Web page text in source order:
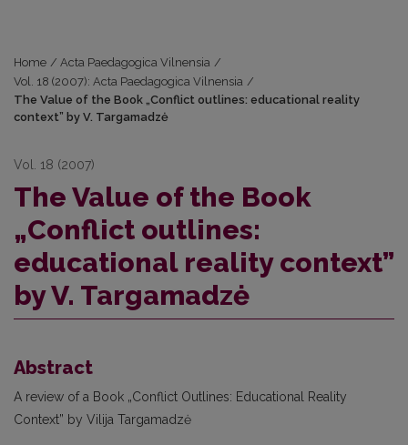
Home / Acta Paedagogica Vilnensia /
Vol. 18 (2007): Acta Paedagogica Vilnensia /
The Value of the Book „Conflict outlines: educational reality
context” by V. Targamadzė
Vol. 18 (2007)
The Value of the Book
„Conflict outlines:
educational reality context”
by V. Targamadzė
Abstract
A review of a Book „Conflict Outlines: Educational Reality
Context” by Vilija Targamadzė